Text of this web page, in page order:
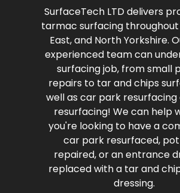
SurfaceTech LTD delivers
tarmac surfacing
East, and North Yorkshire.
experienced team can
surfacing job, from small
repairs to tar and chips
well as car park resurfacing
resurfacing! We can help
you're looking to have a
car park resurfaced,
repaired, or an entrance
replaced with a tar and
dressing.